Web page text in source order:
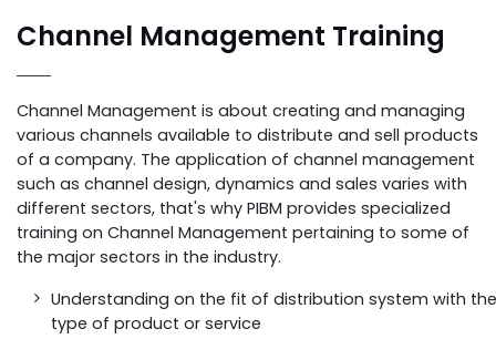
Channel Management Training
Channel Management is about creating and managing
various channels available to distribute and sell products
of a company. The application of channel management
such as channel design, dynamics and sales varies with
different sectors, that's why PIBM provides specialized
training on Channel Management pertaining to some of
the major sectors in the industry.
Understanding on the fit of distribution system with the
type of product or service